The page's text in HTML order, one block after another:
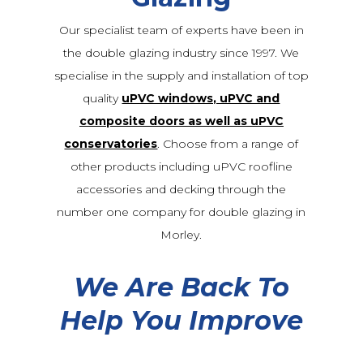
Our specialist team of experts have been in
the double glazing industry since 1997. We
specialise in the supply and installation of top
quality uPVC windows, uPVC and
composite doors as well as uPVC
conservatories. Choose from a range of
other products including uPVC roofline
accessories and decking through the
number one company for double glazing in
Morley.
We Are Back To
Help You Improve